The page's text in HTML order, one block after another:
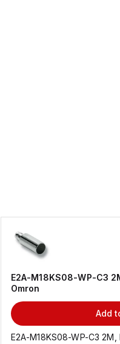
E2A-M18KS08-WP-C3
Omron
Add
E2A-M18KS08-WP-C3